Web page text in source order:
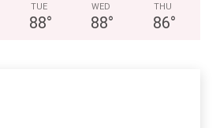
TUE
88°
WED
88°
THU
86°